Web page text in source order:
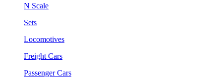
N Scale
Sets
Locomotives
Freight Cars
Passenger Cars